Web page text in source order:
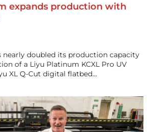
expands production with
nearly doubled its production capacity
of a Liyu Platinum KCXL Pro UV
XL Q-Cut digital flatbed…